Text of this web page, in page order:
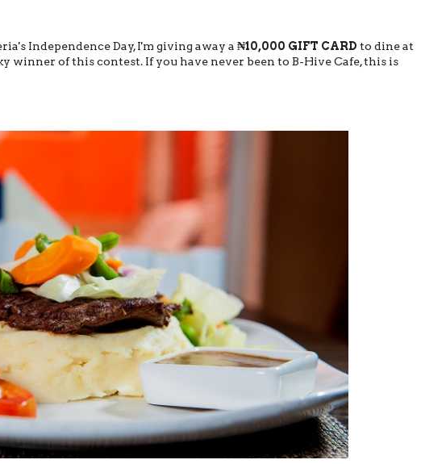
Independence Day, I'm giving away a ₦10,000 GIFT CARD to dine at
winner of this contest. If you have never been to B-Hive Cafe, this is